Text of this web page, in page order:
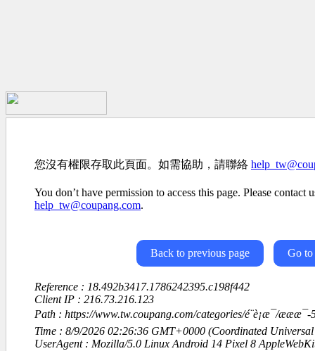
您沒有權限存取此頁面。如需協助，請聯絡
You don’t have permission to access this page. Please contact
help_tw@coupang.com.
Back to previous page Go to
Reference : 18.492b3417.1786242395.c198f442
Client IP : 216.73.216.123
Path : https://www.tw.coupang.com/categories/é¨è¡æ¯/
Time : 8/9/2026 02:26:36 GMT+0000 (Coordinated Universal
UserAgent : Mozilla/5.0 Linux Android 14 Pixel 8